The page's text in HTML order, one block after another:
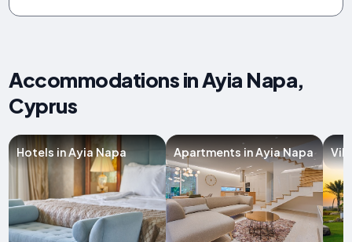
Accommodations in Ayia Napa,
Cyprus
Hotels in Ayia Napa Apartments in Ayia Napa